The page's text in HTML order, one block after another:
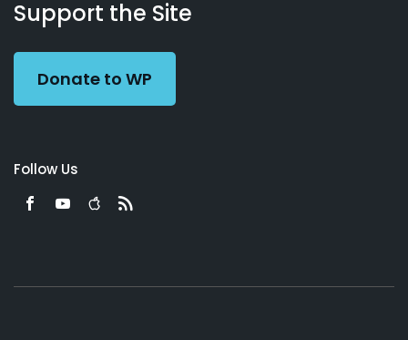
Working
Preacher
Us
Support the Site
Donate to WP
Follow Us